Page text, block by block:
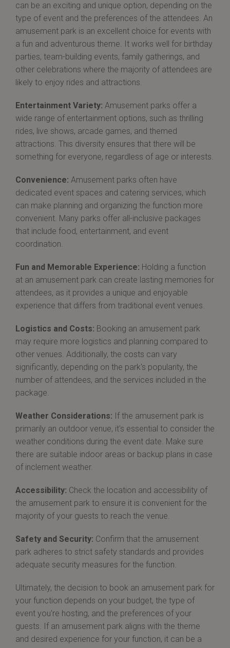
can be an exciting and unique option, depending on the
type of event and the preferences of the attendees. An
amusement park is an excellent choice for events with
a fun and adventurous theme. It works well for birthday
parties, team-building events, family gatherings, and
other celebrations where the majority of attendees are
likely to enjoy rides and attractions.
Entertainment Variety: Amusement parks offer a
wide range of entertainment options, such as thrilling
rides, live shows, arcade games, and themed
attractions. This diversity ensures that there will be
something for everyone, regardless of age or interests.
Convenience: Amusement parks often have
dedicated event spaces and catering services, which
can make planning and organizing the function more
convenient. Many parks offer all-inclusive packages
that include food, entertainment, and event
coordination.
Fun and Memorable Experience: Holding a function
at an amusement park can create lasting memories for
attendees, as it provides a unique and enjoyable
experience that differs from traditional event venues.
Logistics and Costs: Booking an amusement park
may require more logistics and planning compared to
other venues. Additionally, the costs can vary
significantly, depending on the park's popularity, the
number of attendees, and the services included in the
package.
Weather Considerations: If the amusement park is
primarily an outdoor venue, it's essential to consider the
weather conditions during the event date. Make sure
there are suitable indoor areas or backup plans in case
of inclement weather.
Accessibility: Check the location and accessibility of
the amusement park to ensure it is convenient for the
majority of your guests to reach the venue.
Safety and Security: Confirm that the amusement
park adheres to strict safety standards and provides
adequate security measures for the function.
Ultimately, the decision to book an amusement park for
your function depends on your budget, the type of
event you're hosting, and the preferences of your
guests. If an amusement park aligns with the theme
and desired experience for your function, it can be a